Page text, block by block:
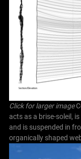
Click for larger image
acts as a brise-soleil,
and is suspended in
organically shaped